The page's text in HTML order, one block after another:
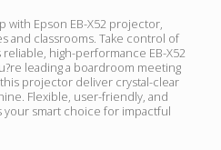
with Epson EB-X52 projector,
and classrooms. Take control of
high-performance EB-X52
leading a boardroom meeting
projector deliver crystal-clear
Flexible, user-friendly, and
your smart choice for impactful